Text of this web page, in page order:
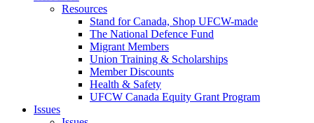
Resources
Stand for Canada, Shop UFCW-made
The National Defence Fund
Migrant Members
Union Training & Scholarships
Member Discounts
Health & Safety
UFCW Canada Equity Grant Program
Issues